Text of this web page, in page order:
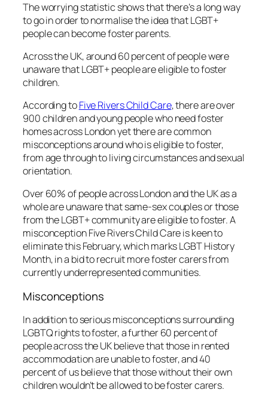
The worrying statistic shows that there’s a long way
to go in order to normalise the idea that LGBT+
people can become foster parents.
Across the UK, around 60 percent of people were
unaware that LGBT+ people are eligible to foster
children.
According toFive Rivers Child Care, there are over
900 children and young people who need foster
homes across London yet there are common
misconceptions around who is eligible to foster,
from age through to living circumstances and sexual
orientation.
Over 60% of people across London and the UK as a
whole are unaware that same-sex couples or those
from the LGBT+ community are eligible to foster. A
misconception Five Rivers Child Care is keen to
eliminate this February, which marks LGBT History
Month, in a bid to recruit more foster carers from
currently underrepresented communities.
Misconceptions
In addition to serious misconceptions surrounding
LGBTQ rights to foster, a further 60 percent of
people across the UK believe that those in rented
accommodation are unable to foster, and 40
percent of us believe that those without their own
children wouldn’t be allowed to be foster carers.